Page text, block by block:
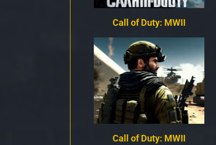
Call of Duty: MWII
Call of Duty: MWII